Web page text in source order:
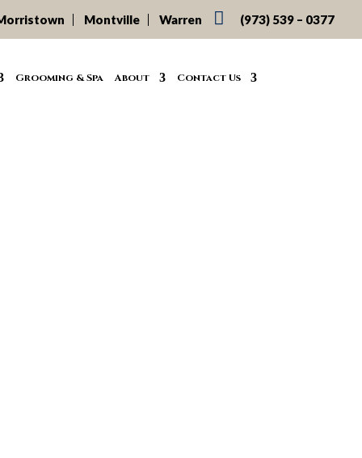
Montville Warren  (973) 539 – 0377
Grooming & Spa About Contact Us